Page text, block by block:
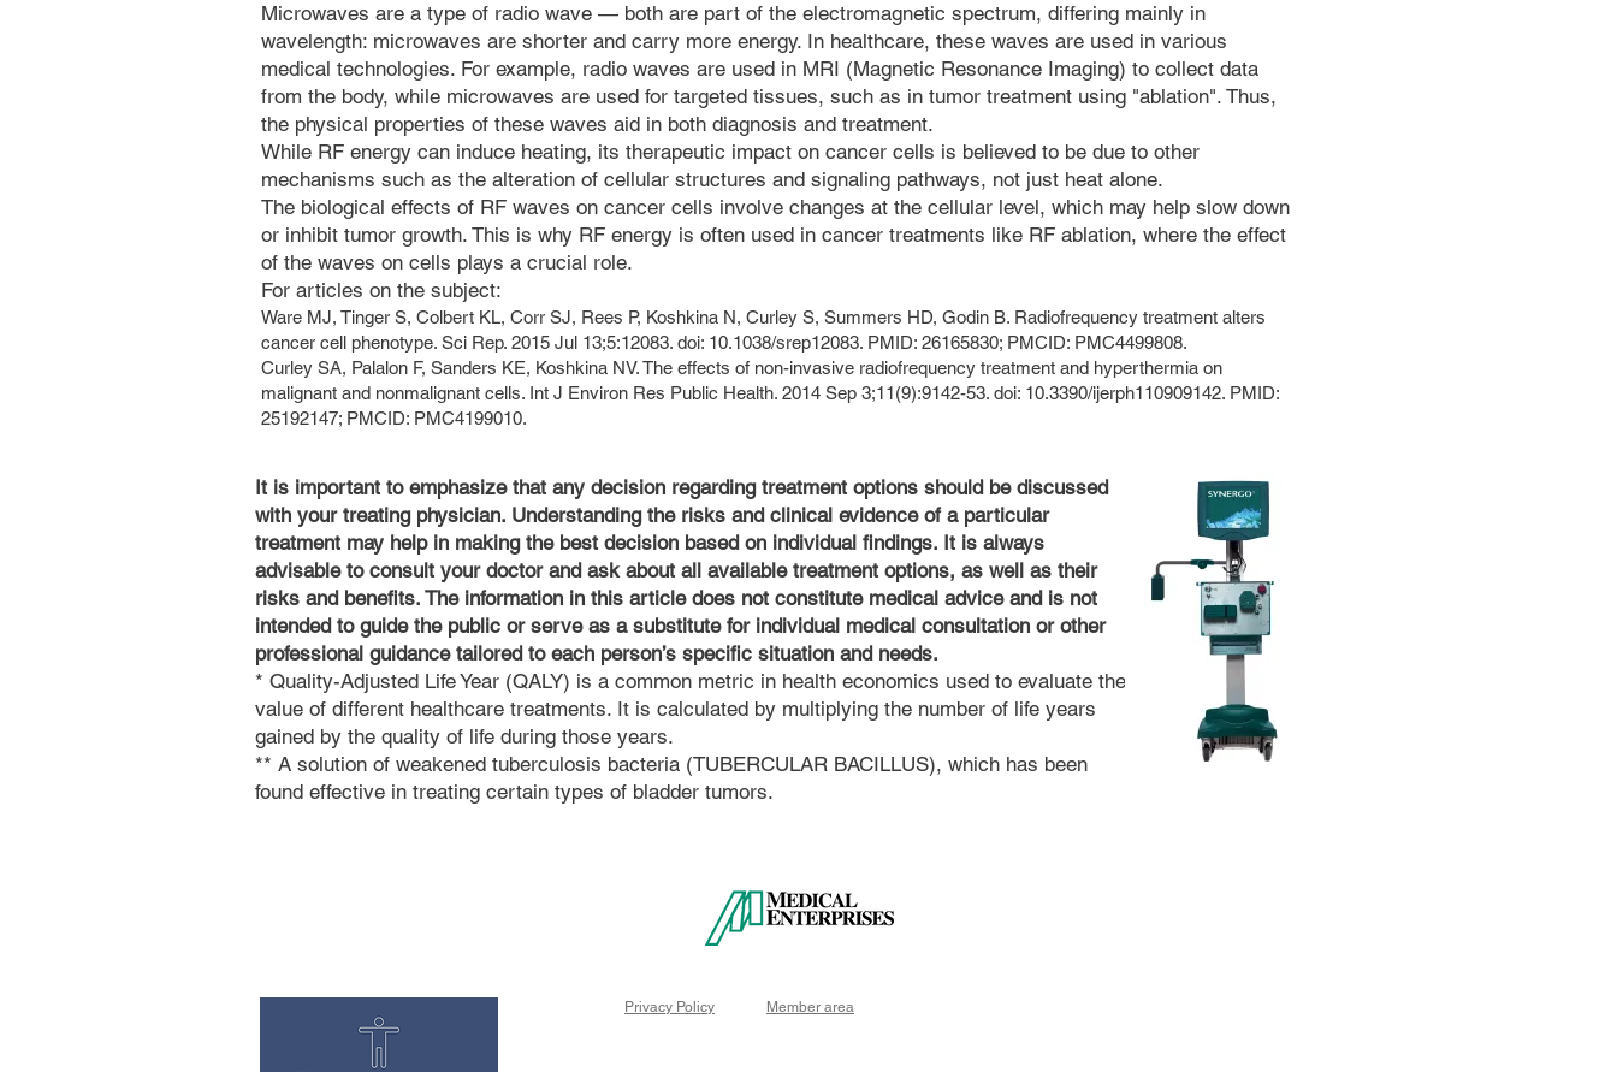
Microwaves are a type of radio wave — both are part of the electromagnetic spectrum, differing mainly in
wavelength: microwaves are shorter and carry more energy. In healthcare, these waves are used in various
medical technologies. For example, radio waves are used in MRI (Magnetic Resonance Imaging) to collect data
from the body, while microwaves are used for targeted tissues, such as in tumor treatment using "ablation". Thus,
the physical properties of these waves aid in both diagnosis and treatment.
While RF energy can induce heating, its therapeutic impact on cancer cells is believed to be due to other
mechanisms such as the alteration of cellular structures and signaling pathways, not just heat alone.
The biological effects of RF waves on cancer cells involve changes at the cellular level, which may help slow down
or inhibit tumor growth. This is why RF energy is often used in cancer treatments like RF ablation, where the effect
of the waves on cells plays a crucial role.
For articles on the subject:
Ware MJ, Tinger S, Colbert KL, Corr SJ, Rees P, Koshkina N, Curley S, Summers HD, Godin B. Radiofrequency treatment alters
cancer cell phenotype. Sci Rep. 2015 Jul 13;5:12083. doi: 10.1038/srep12083. PMID: 26165830; PMCID: PMC4499808.
Curley SA, Palalon F, Sanders KE, Koshkina NV. The effects of non-invasive radiofrequency treatment and hyperthermia on
malignant and nonmalignant cells. Int J Environ Res Public Health. 2014 Sep 3;11(9):9142-53. doi: 10.3390/ijerph110909142. PMID:
25192147; PMCID: PMC4199010.
It is important to emphasize that any decision regarding treatment options should be discussed
with your treating physician. Understanding the risks and clinical evidence of a particular
treatment may help in making the best decision based on individual findings. It is always
advisable to consult your doctor and ask about all available treatment options, as well as their
risks and benefits. The information in this article does not constitute medical advice and is not
intended to guide the public or serve as a substitute for individual medical consultation or other
professional guidance tailored to each person’s specific situation and needs.
* Quality-Adjusted Life Year (QALY) is a common metric in health economics used to evaluate the
value of different healthcare treatments. It is calculated by multiplying the number of life years
gained by the quality of life during those years.
** A solution of weakened tuberculosis bacteria (TUBERCULAR BACILLUS), which has been
found effective in treating certain types of bladder tumors.
Privacy Policy Member area